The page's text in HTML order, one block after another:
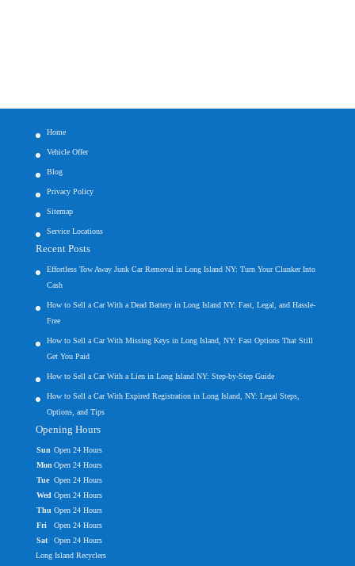
Home
Vehicle Offer
Blog
Privacy Policy
Sitemap
Service Locations
Recent Posts
Effortless Tow Away Junk Car Removal in Long Island NY: Turn Your Clunker Into
Cash
How to Sell a Car With a Dead Battery in Long Island NY: Fast, Legal, and Hassle-
Free
How to Sell a Car With Missing Keys in Long Island, NY: Fast Options That Still
Get You Paid
How to Sell a Car With a Lien in Long Island NY: Step-by-Step Guide
How to Sell a Car With Expired Registration in Long Island, NY: Legal Steps,
Options, and Tips
Opening Hours
Sun Open 24 Hours
Mon Open 24 Hours
Tue Open 24 Hours
Wed Open 24 Hours
Thu Open 24 Hours
Fri
Open 24 Hours
Sat
Open 24 Hours
Long Island Recyclers